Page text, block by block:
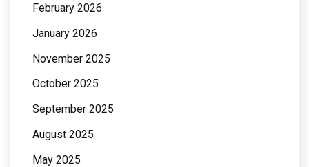
February 2026
January 2026
November 2025
October 2025
September 2025
August 2025
May 2025